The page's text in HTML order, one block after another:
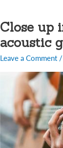
Close up
acoustic
Leave a Comment